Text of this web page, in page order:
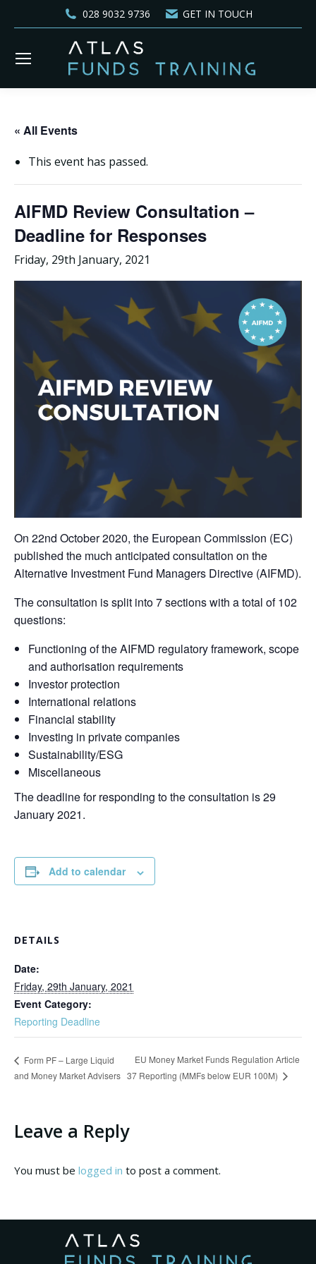
028 9032 9736 GET IN TOUCH
« All Events
This event has passed.
AIFMD Review Consultation –
Deadline for Responses
Friday, 29th January, 2021
On 22nd October 2020, the European Commission (EC)
published the much anticipated consultation on the
Alternative Investment Fund Managers Directive (AIFMD).
The consultation is split into 7 sections with a total of 102
questions:
Functioning of the AIFMD regulatory framework, scope
and authorisation requirements
Investor protection
International relations
Financial stability
Investing in private companies
Sustainability/ESG
Miscellaneous
The deadline for responding to the consultation is 29
January 2021.
Add to calendar
DETAILS
Date:
Friday, 29th January, 2021
Event Category:
Reporting Deadline
Form PF – Large Liquid
and Money Market Advisers
EU Money Market Funds Regulation Article
37 Reporting (MMFs below EUR 100M)
Leave a Reply
You must be logged in to post a comment.